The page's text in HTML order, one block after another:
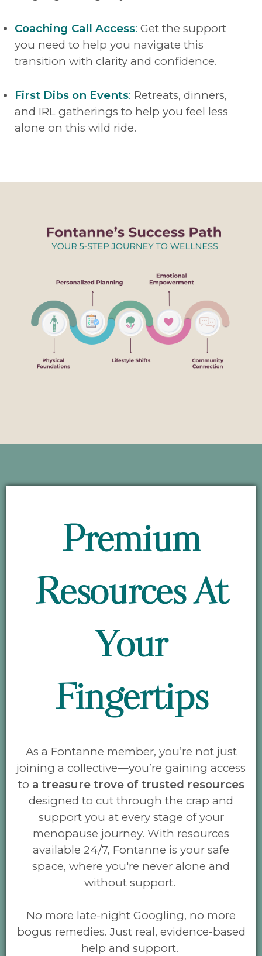
Coaching Call Access: Get the support
you need to help you navigate this
transition with clarity and confidence.
First Dibs on Events: Retreats, dinners,
and IRL gatherings to help you feel less
alone on this wild ride.
Premium
Resources At
Your
Fingertips
As a Fontanne member, you’re not just
joining a collective—you’re gaining access
to a treasure trove of trusted resources
designed to cut through the crap and
support you at every stage of your
menopause journey. With resources
available 24/7, Fontanne is your safe
space, where you're never alone and
without support.
No more late-night Googling, no more
bogus remedies. Just real, evidence-based
help and support.